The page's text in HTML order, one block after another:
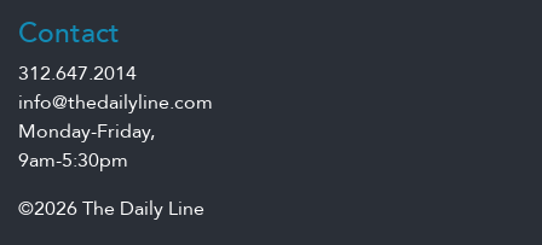
Contact
312.647.2014
info@thedailyline.com
Monday-Friday,
9am-5:30pm
©2026 The Daily Line